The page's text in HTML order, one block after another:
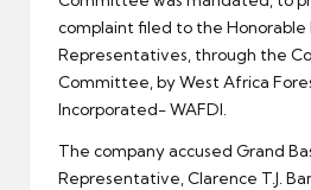
complaint filed to the Honorable
Representatives, through the
Committee, by West Africa
Incorporated- WAFDI.
The company accused Grand
Representative, Clarence T.J.